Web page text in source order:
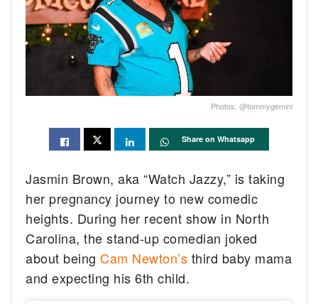
Photos: @tommygemini
Share on Whatsapp
Jasmin Brown, aka “Watch Jazzy,” is taking
her pregnancy journey to new comedic
heights. During her recent show in North
Carolina, the stand-up comedian joked
about beingCam Newton’s third baby mama
and expecting his 6th child.